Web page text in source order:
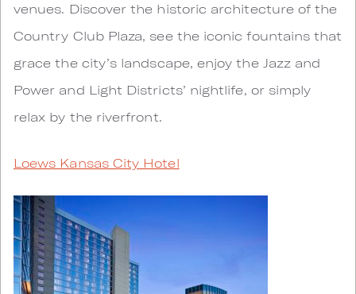
venues. Discover the historic architecture of the
Country Club Plaza, see the iconic fountains that
grace the city’s landscape, enjoy the Jazz and
Power and Light Districts’ nightlife, or simply
relax by the riverfront.
Loews Kansas City Hotel